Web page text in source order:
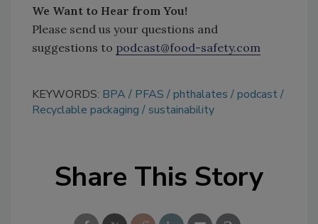
We Want to Hear from You!
Please send us your questions and
suggestions to podcast@food-safety.com
KEYWORDS: BPA PFAS phthalates
podcast
Recyclable packaging
sustainability
Share This Story